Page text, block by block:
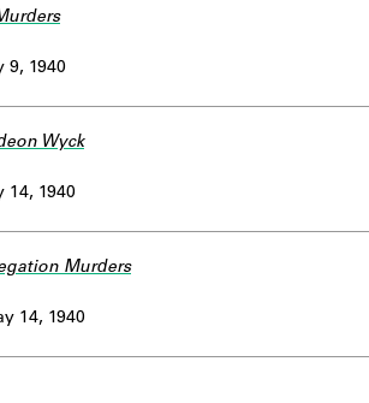
9, 1940
Wyck
14, 1940
Murders
14, 1940